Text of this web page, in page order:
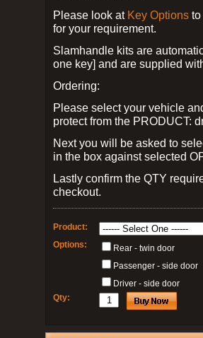
Please look at Key Options
for your requirement.
Slamhandle kits are
one key] and are supplied
Ordering:
Please select your vehicle
protect from the PRODUCT:
Next you will be asked to
in the box against selected
Lastly confirm the QTY
checkout.
Product:
Options:
Rear - twin door
Passenger - side door
Driver - side door
Qty: